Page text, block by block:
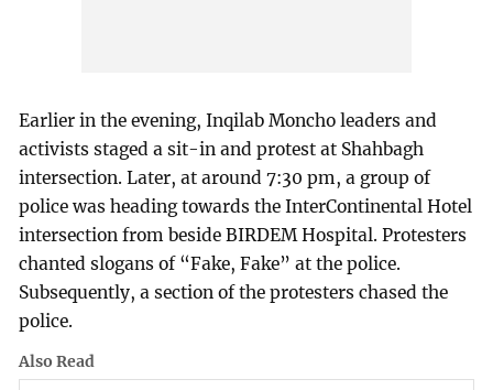
Earlier in the evening, Inqilab Moncho leaders and
activists staged a sit-in and protest at Shahbagh
intersection. Later, at around 7:30 pm, a group of
police was heading towards the InterContinental Hotel
intersection from beside BIRDEM Hospital. Protesters
chanted slogans of “Fake, Fake” at the police.
Subsequently, a section of the protesters chased the
police.
Also Read